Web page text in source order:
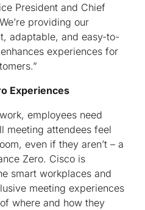
President and Chief
providing our
adaptable, and easy-to-
experiences for
Experiences
employees need
meeting attendees feel
even if they aren’t – a
Zero. Cisco is
smart workplaces and
meeting experiences
where and how they